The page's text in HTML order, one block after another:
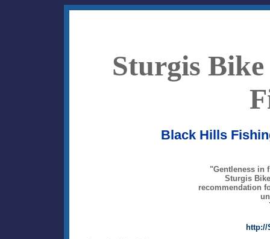
Sturgis
Black Hills
"Gentleness in
Sturgis
recommendation
http://